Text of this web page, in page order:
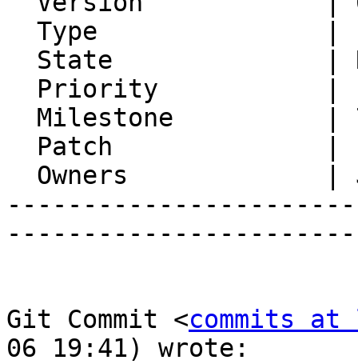
Git Commit <commits
06 19:41) wrote: